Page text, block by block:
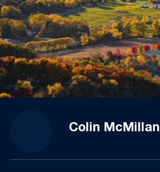
Colin McMillan